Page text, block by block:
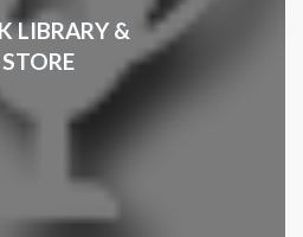
LIBRARY &
STORE